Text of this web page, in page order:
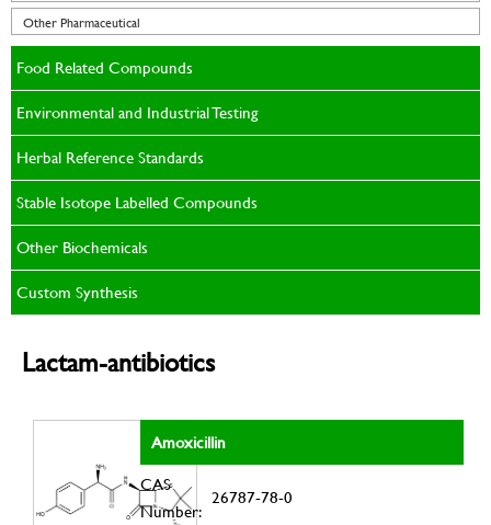
Other Pharmaceutical
Food Related Compounds
Environmental and Industrial Testing
Herbal Reference Standards
Stable Isotope Labelled Compounds
Other Biochemicals
Custom Synthesis
Lactam-antibiotics
Amoxicillin
CAS
Number:
26787-78-0